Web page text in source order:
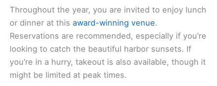
Throughout the year, you are invited to enjoy lunch
or dinner at this award-winning venue.
Reservations are recommended, especially if you’re
looking to catch the beautiful harbor sunsets. If
you’re in a hurry, takeout is also available, though it
might be limited at peak times.